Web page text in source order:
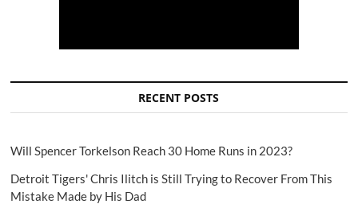
RECENT POSTS
Will Spencer Torkelson Reach 30 Home Runs in 2023?
Detroit Tigers' Chris Ilitch is Still Trying to Recover From This
Mistake Made by His Dad